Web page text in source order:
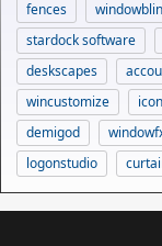
fences
stardock software
deskscapes
wincustomize
demigod
logonstudio